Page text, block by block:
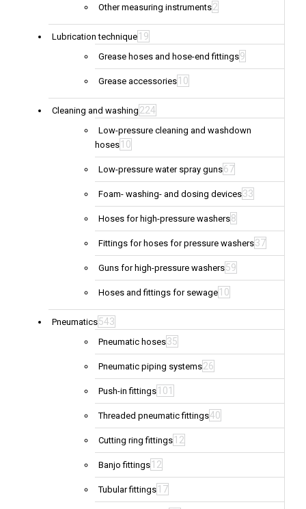
Other measuring instruments2
Lubrication technique 19
Grease hoses and hose-end fittings9
Grease accessories 10
Cleaning and washing 224
Low-pressure cleaning and washdown
hoses 10
Low-pressure water spray guns67
Foam- washing- and dosing devices33
Hoses for high-pressure washers8
Fittings for hoses for pressure washers37
Guns for high-pressure washers59
Hoses and fittings for sewage 10
Pneumatics543
Pneumatic hoses35
Pneumatic piping systems26
Push-in fittings 101
Threaded pneumatic fittings40
Cutting ring fittings 12
Banjo fittings 12
Tubular fittings 17